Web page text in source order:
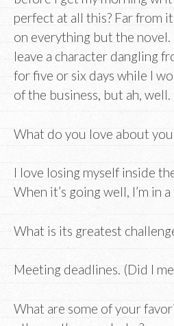
perfect at all this? Far from
on everything but the novel.
leave a character dangling
for five or six days while I
of the business, but ah, well.
What do you love about
I love losing myself inside
When it’s going well, I’m in
What is its greatest
Meeting deadlines. (Did I
What are some of your